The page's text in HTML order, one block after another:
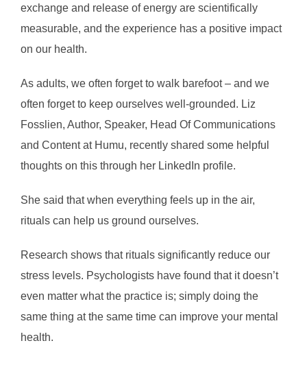
exchange and release of energy are scientifically
measurable, and the experience has a positive impact
on our health.
As adults, we often forget to walk barefoot – and we
often forget to keep ourselves well-grounded. Liz
Fosslien, Author, Speaker, Head Of Communications
and Content at Humu, recently shared some helpful
thoughts on this through her LinkedIn profile.
She said that when everything feels up in the air,
rituals can help us ground ourselves.
Research shows that rituals significantly reduce our
stress levels. Psychologists have found that it doesn’t
even matter what the practice is; simply doing the
same thing at the same time can improve your mental
health.